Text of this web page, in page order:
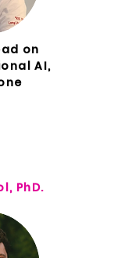
on
AI,
PhD.